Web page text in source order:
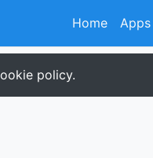
Home Apps
policy.